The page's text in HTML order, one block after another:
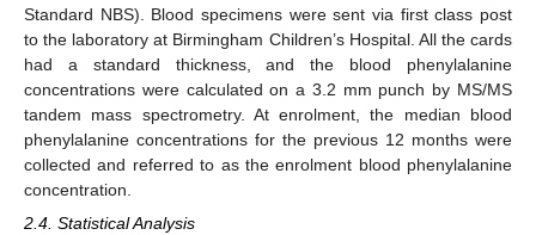
Standard NBS). Blood specimens were sent via first class post
to the laboratory at Birmingham Children’s Hospital. All the cards
had a standard thickness, and the blood phenylalanine
concentrations were calculated on a 3.2 mm punch by MS/MS
tandem mass spectrometry. At enrolment, the median blood
phenylalanine concentrations for the previous 12 months were
collected and referred to as the enrolment blood phenylalanine
concentration.
2.4. Statistical Analysis